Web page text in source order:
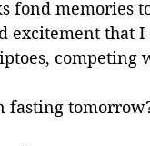
SOUL MAJOR
fond memories
excitement that
competing
fasting